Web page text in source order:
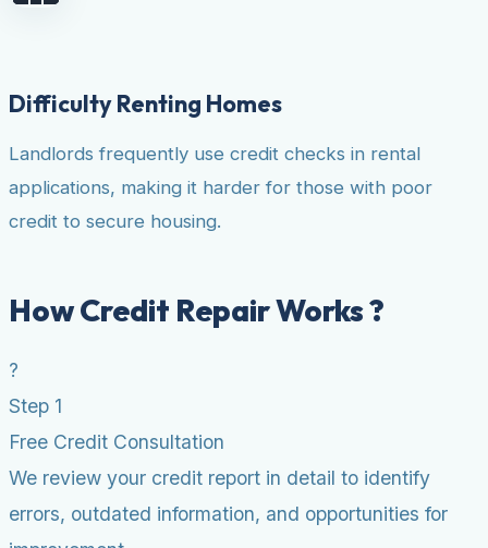
Difficulty Renting Homes
Landlords frequently use credit checks in rental
applications, making it harder for those with poor
credit to secure housing.
How Credit Repair Works ?
?
Step 1
Free Credit Consultation
We review your credit report in detail to identify
errors, outdated information, and opportunities for